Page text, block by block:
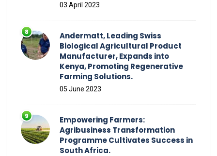
03 April 2023
Andermatt, Leading Swiss
Biological Agricultural Product
Manufacturer, Expands into
Kenya, Promoting Regenerative
Farming Solutions.
05 June 2023
Empowering Farmers:
Agribusiness Transformation
Programme Cultivates Success in
South Africa.